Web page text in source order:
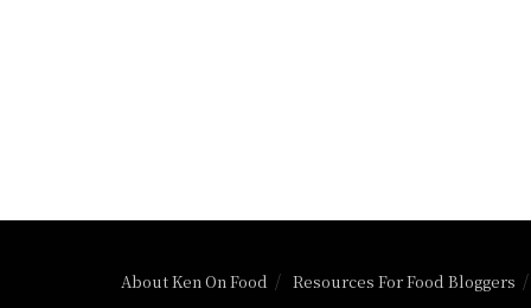
About Ken On Food Resources For Food Bloggers